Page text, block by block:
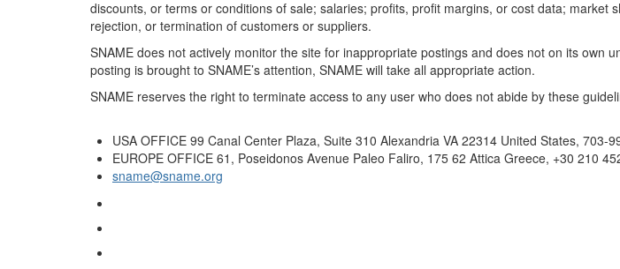
discounts, or terms or conditions of sale; salaries; profits, profit margins, or cost data;
rejection, or termination of customers or suppliers.
SNAME does not actively monitor the site for inappropriate postings and does not on its own
posting is brought to SNAME’s attention, SNAME will take all appropriate action.
SNAME reserves the right to terminate access to any user who does not abide by these
USA OFFICE 99 Canal Center Plaza, Suite 310 Alexandria VA 22314 United States, 703-
EUROPE OFFICE 61, Poseidonos Avenue Paleo Faliro, 175 62 Attica Greece, +30 210
sname@sname.org